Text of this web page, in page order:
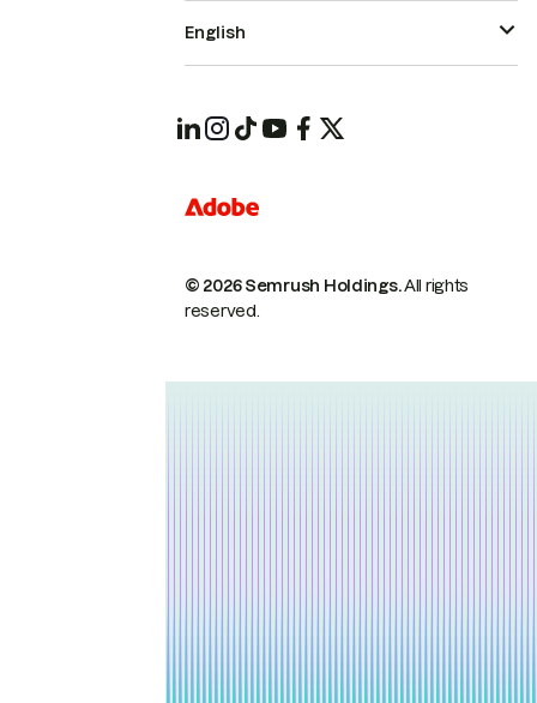
© 2026 Semrush Holdings.All rights
reserved.
English